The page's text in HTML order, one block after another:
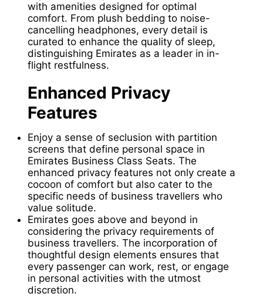
with amenities designed for optimal
comfort. From plush bedding to noise-
cancelling headphones, every detail is
curated to enhance the quality of sleep,
distinguishing Emirates as a leader in in-
flight restfulness.
Enhanced Privacy
Features
Enjoy a sense of seclusion with partition
screens that define personal space in
Emirates Business Class Seats. The
enhanced privacy features not only create a
cocoon of comfort but also cater to the
specific needs of business travellers who
value solitude.
Emirates goes above and beyond in
considering the privacy requirements of
business travellers. The incorporation of
thoughtful design elements ensures that
every passenger can work, rest, or engage
in personal activities with the utmost
discretion.